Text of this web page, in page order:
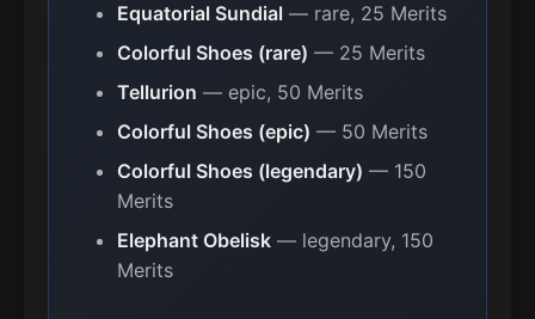
Equatorial Sundial — rare, 25 Merits
Colorful Shoes (rare) — 25 Merits
Tellurion — epic, 50 Merits
Colorful Shoes (epic) — 50 Merits
Colorful Shoes (legendary) — 150
Merits
Elephant Obelisk — legendary, 150
Merits